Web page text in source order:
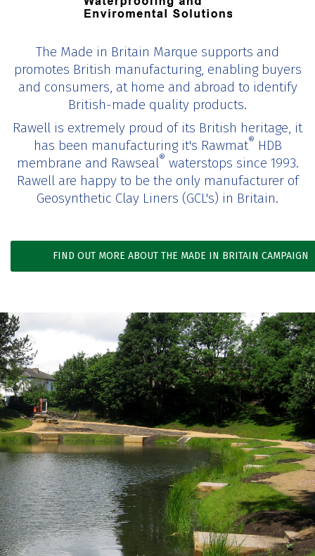
The Made in Britain Marque supports and
promotes British manufacturing, enabling buyers
and consumers, at home and abroad to identify
British-made quality products.
Rawell is extremely proud of its British heritage, it
has been manufacturing it's Rawmat® HDB
membrane and Rawseal® waterstops since 1993.
Rawell are happy to be the only manufacturer of
Geosynthetic Clay Liners (GCL's) in Britain.
FIND OUT MORE ABOUT THE MADE IN BRITAIN CAMPAIGN